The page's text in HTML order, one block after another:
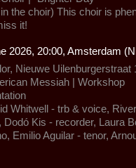
the choir) This choir is
it!
2026, 20:00, Amsterdam
Nieuwe Uilenburgerstraat
Messiah | Workshop
Whitwell - trb & voice,
Dodó Kis - recorder, Laura
Emilio Aguilar - tenor,